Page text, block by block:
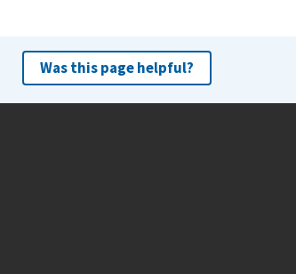
Was this page helpful?